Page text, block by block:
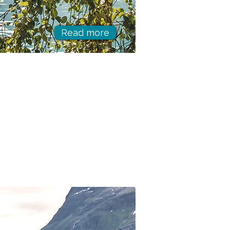
Read more